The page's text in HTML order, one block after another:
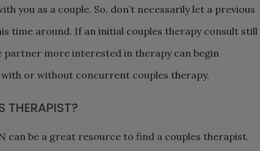
you as a couple. So, don’t necessarily let a previous
time around. If an initial couples therapy consult still
partner more interested in therapy can begin
or without concurrent couples therapy.
THERAPIST?
be a great resource to find a couples therapist.